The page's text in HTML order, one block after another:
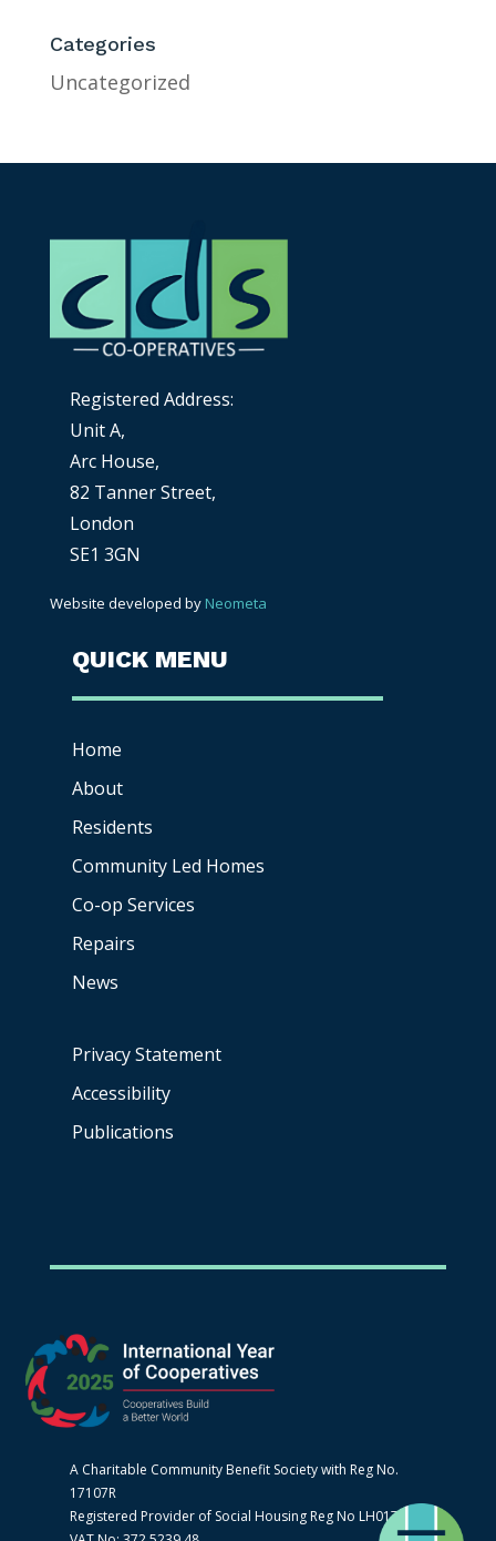
Categories
Uncategorized
Registered Address:
Unit A,
Arc House,
82 Tanner Street,
London
SE1 3GN
Website developed by Neometa
QUICK MENU
Home
About
Residents
Community Led Homes
Co-op Services
Repairs
News
Privacy Statement
Accessibility
Publications
A Charitable Community Benefit Society with Reg No.
17107R
Registered Provider of Social Housing Reg No LH0170